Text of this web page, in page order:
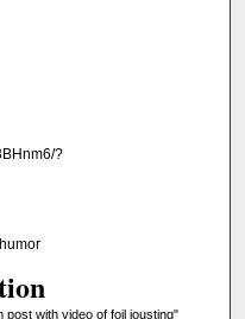
?
with video of foil jousting"